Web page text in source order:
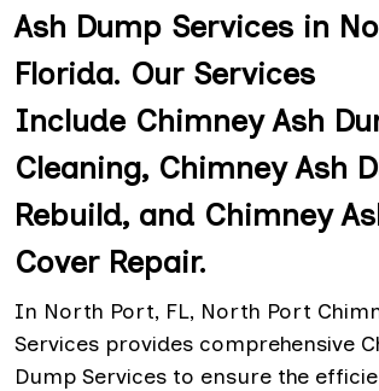
Ash Dump Services in
Florida. Our Services
Include Chimney Ash
Cleaning, Chimney Ash
Rebuild, and Chimney
Cover Repair.
In North Port, FL, North Port
Services provides comprehensive
Dump Services to ensure the